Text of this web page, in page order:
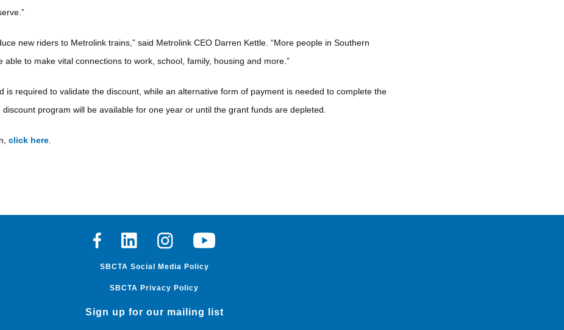
new riders to Metrolink trains,” said Metrolink CEO Darren Kettle. “More people in Southern
able to make vital connections to work, school, family, housing and more.”
is required to validate the discount, while an alternative form of payment is needed to complete the
program will be available for one year or until the grant funds are depleted.
click here.
FacebookLinkedinInstagramYoutube
SBCTA Social Media Policy
SBCTA Privacy Policy
Sign up for our mailing list